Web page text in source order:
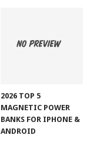
2026 TOP 5
MAGNETIC POWER
BANKS FOR IPHONE &
ANDROID